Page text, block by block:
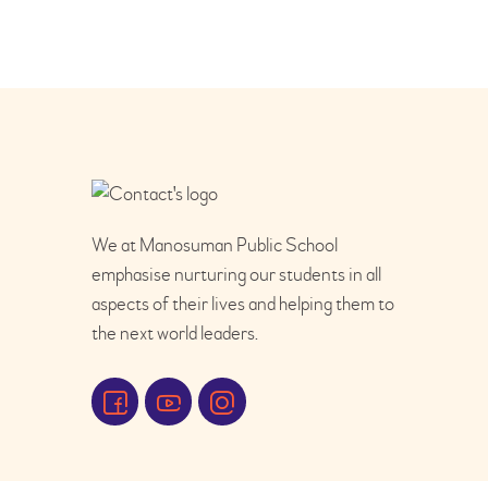
We at Manosuman Public School
emphasise nurturing our students in all
aspects of their lives and helping them to
the next world leaders.